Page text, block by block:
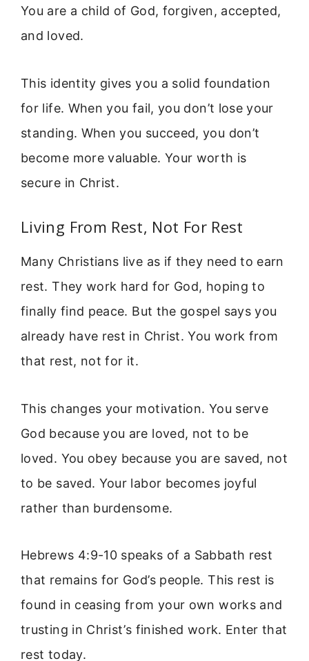
You are a child of God, forgiven, accepted,
and loved.
This identity gives you a solid foundation
for life. When you fail, you don’t lose your
standing. When you succeed, you don’t
become more valuable. Your worth is
secure in Christ.
Living From Rest, Not For Rest
Many Christians live as if they need to earn
rest. They work hard for God, hoping to
finally find peace. But the gospel says you
already have rest in Christ. You work from
that rest, not for it.
This changes your motivation. You serve
God because you are loved, not to be
loved. You obey because you are saved, not
to be saved. Your labor becomes joyful
rather than burdensome.
Hebrews 4:9-10 speaks of a Sabbath rest
that remains for God’s people. This rest is
found in ceasing from your own works and
trusting in Christ’s finished work. Enter that
rest today.